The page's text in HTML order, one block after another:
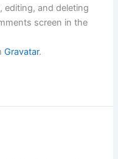
editing, and deleting
screen in the
Gravatar.